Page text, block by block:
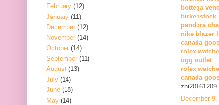
bottega
birkenstock
pandora
nike blazer
canada
rolex
ugg outlet
rolex
canada
zhi20161209
December
February (12)
January (11)
December (12)
November (14)
October (14)
September (11)
August (13)
July (14)
June (18)
May (14)